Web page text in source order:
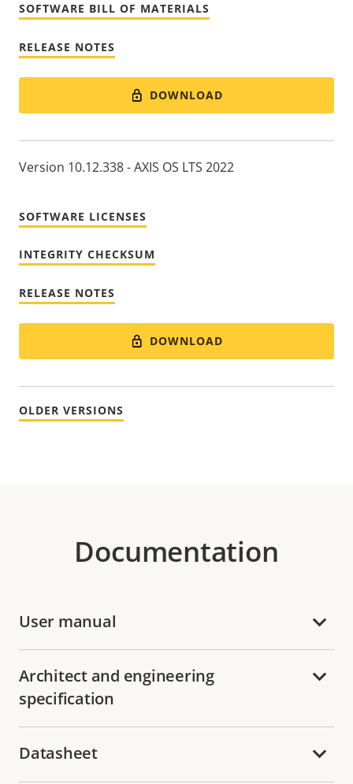
SOFTWARE BILL OF MATERIALS
RELEASE NOTES
DOWNLOAD
Version 10.12.338 - AXIS OS LTS 2022
SOFTWARE LICENSES
INTEGRITY CHECKSUM
RELEASE NOTES
DOWNLOAD
OLDER VERSIONS
Documentation
User manual
Architect and engineering
specification
Datasheet